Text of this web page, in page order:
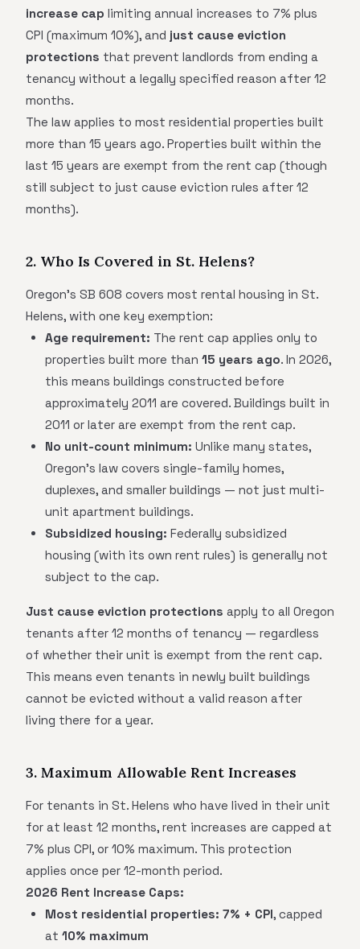
increase cap limiting annual increases to 7% plus
CPI (maximum 10%), and just cause eviction
protections that prevent landlords from ending a
tenancy without a legally specified reason after 12
months.
The law applies to most residential properties built
more than 15 years ago. Properties built within the
last 15 years are exempt from the rent cap (though
still subject to just cause eviction rules after 12
months).
2. Who Is Covered in St. Helens?
Oregon's SB 608 covers most rental housing in St.
Helens, with one key exemption:
Age requirement: The rent cap applies only to
properties built more than 15 years ago. In 2026,
this means buildings constructed before
approximately 2011 are covered. Buildings built in
2011 or later are exempt from the rent cap.
No unit-count minimum: Unlike many states,
Oregon's law covers single-family homes,
duplexes, and smaller buildings — not just multi-
unit apartment buildings.
Subsidized housing: Federally subsidized
housing (with its own rent rules) is generally not
subject to the cap.
Just cause eviction protections apply to all Oregon
tenants after 12 months of tenancy — regardless
of whether their unit is exempt from the rent cap.
This means even tenants in newly built buildings
cannot be evicted without a valid reason after
living there for a year.
3. Maximum Allowable Rent Increases
For tenants in St. Helens who have lived in their unit
for at least 12 months, rent increases are capped at
7% plus CPI, or 10% maximum. This protection
applies once per 12-month period.
2026 Rent Increase Caps:
Most residential properties: 7% + CPI, capped
at 10% maximum